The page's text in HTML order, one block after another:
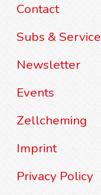
Contact
Subs & Service
Newsletter
Events
Zellcheming
Imprint
Privacy Policy